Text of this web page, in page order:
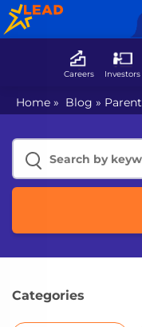
Careers Investors
Home » Blog »
8th students
Categories